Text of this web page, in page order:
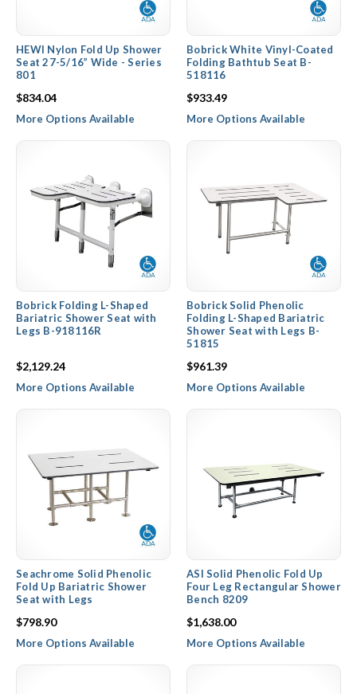
HEWI Nylon Fold Up Shower
Seat 27-5/16” Wide - Series
801
$834.04
More Options Available
Bobrick White Vinyl-Coated
Folding Bathtub Seat B-
518116
$933.49
More Options Available
Bobrick Folding L-Shaped
Bariatric Shower Seat with
Legs B-918116R
$2,129.24
More Options Available
Bobrick Solid Phenolic
Folding L-Shaped Bariatric
Shower Seat with Legs B-
51815
$961.39
More Options Available
Seachrome Solid Phenolic
Fold Up Bariatric Shower
Seat with Legs
$798.90
More Options Available
ASI Solid Phenolic Fold Up
Four Leg Rectangular Shower
Bench 8209
$1,638.00
More Options Available